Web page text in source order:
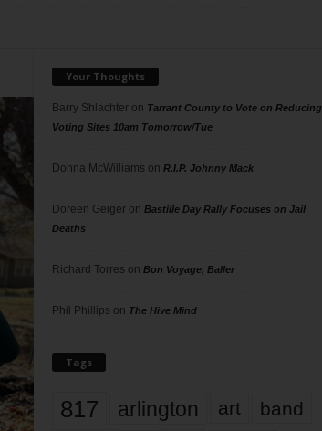
Your Thoughts
Barry Shlachteron Tarrant County to Vote on Reducing
Voting Sites 10am Tomorrow/Tue
Donna McWilliams on R.I.P. Johnny Mack
Doreen Geigeron Bastille Day Rally Focuses on Jail
Deaths
Richard Torres on Bon Voyage, Baller
Phil Phillips on The Hive Mind
Tags
817 arlington art band